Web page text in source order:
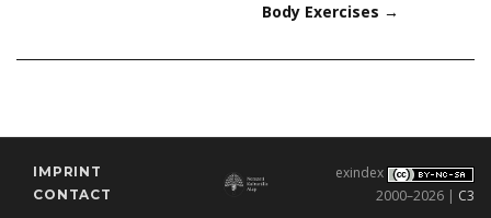
Body Exercises →
IMPRINT
CONTACT
exindex
2000–2026 | C3